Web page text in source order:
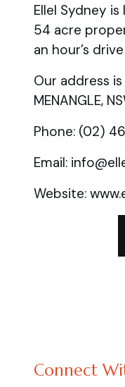
Ellel Sydney
54 acre
an hour’s
Our address
MENANGLE,
Phone: (02)
Email:
Website:
Connect